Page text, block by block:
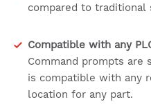
compared to traditional
Compatible with any
Command prompts are
is compatible with any
location for any part.